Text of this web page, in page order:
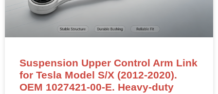
Suspension Upper Control Arm Link
for Tesla Model S/X (2012-2020).
OEM 1027421-00-E. Heavy-duty